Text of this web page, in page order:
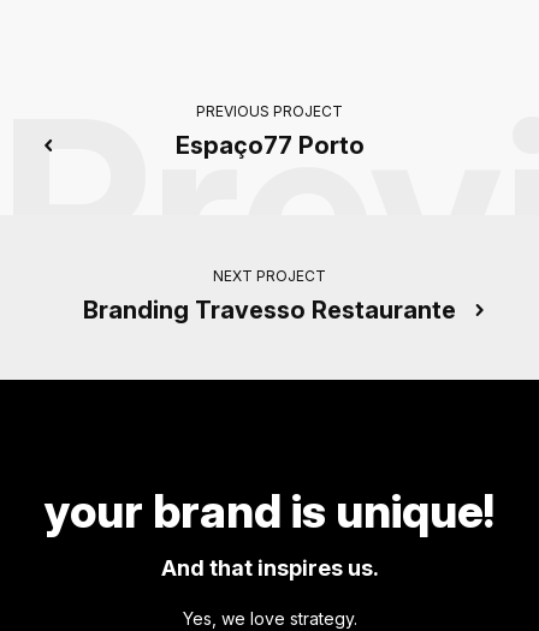
PREVIOUS PROJECT
Espaço77 Porto
NEXT PROJECT
Branding Travesso Restaurante
your brand is unique!
And that inspires us.
Yes, we love strategy.